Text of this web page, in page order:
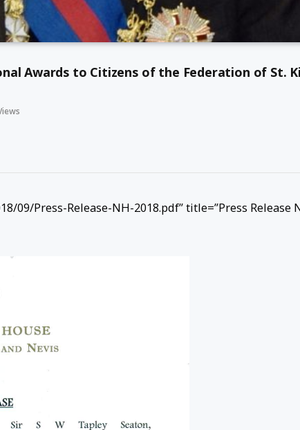
Awards to Citizens of the Federation of St.
Press-Release-NH-2018.pdf” title=”Press Release